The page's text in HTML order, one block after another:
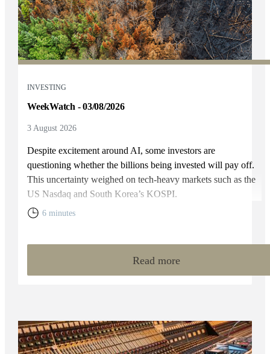
INVESTING
WeekWatch - 03/08/2026
3 August 2026
Despite excitement around AI, some investors are
questioning whether the billions being invested will pay off.
This uncertainty weighed on tech-heavy markets such as the
US Nasdaq and South Korea’s KOSPI.
6 minutes
Read more